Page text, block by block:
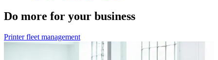
Do more for your business
Printer fleet management